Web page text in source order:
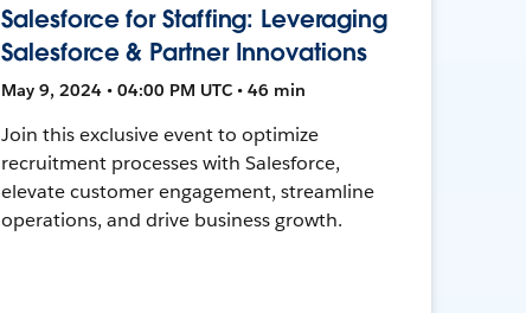
Salesforce for Staffing: Leveraging
Salesforce & Partner Innovations
May 9, 2024 • 04:00 PM UTC • 46 min
Join this exclusive event to optimize
recruitment processes with Salesforce,
elevate customer engagement, streamline
operations, and drive business growth.